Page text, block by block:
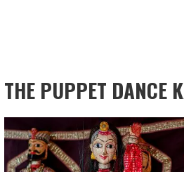
THE PUPPET DANCE